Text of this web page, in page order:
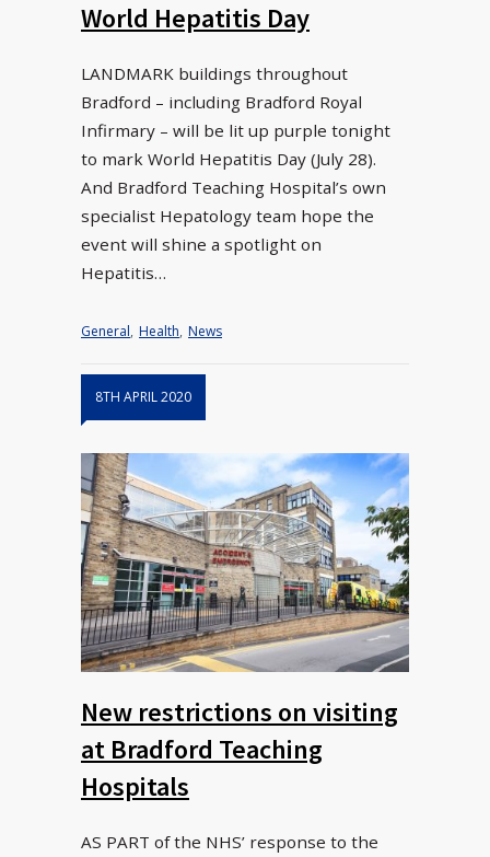
World Hepatitis Day
LANDMARK buildings throughout
Bradford – including Bradford Royal
Infirmary – will be lit up purple tonight
to mark World Hepatitis Day (July 28).
And Bradford Teaching Hospital’s own
specialist Hepatology team hope the
event will shine a spotlight on
Hepatitis…
General, Health, News
8TH APRIL 2020
New restrictions on visiting
at Bradford Teaching
Hospitals
AS PART of the NHS’ response to the